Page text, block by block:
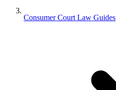
Consumer Court Law Guides